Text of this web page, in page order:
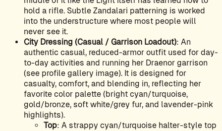
hold a rifle. Subtle Zandalari patterning is worked
into the understructure where most people will
never see it.
City Dressing (Casual / Garrison Loadout): An
authentic casual, reduced-armor outfit used for day-
to-day activities and running her Draenor garrison
(see profile gallery image). It is designed for
casualty, comfort, and blending in, reflecting her
favorite color palette (bright cyan/turquoise,
gold/bronze, soft white/grey fur, and lavender-pink
highlights).
Top: A strappy cyan/turquoise halter-style top